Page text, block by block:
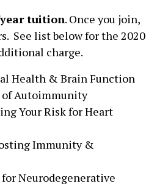
year tuition. Once you join,
See list below for the 2020
charge.
Health & Brain Function
of Autoimmunity
Your Risk for Heart
Immunity &
Neurodegenerative